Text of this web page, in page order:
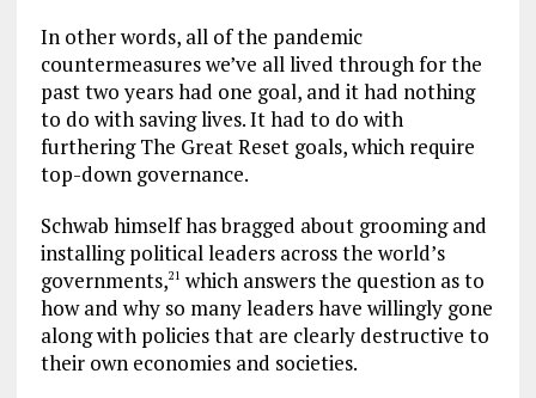
In other words, all of the pandemic
countermeasures we’ve all lived through for the
past two years had one goal, and it had nothing
to do with saving lives. It had to do with
furthering The Great Reset goals, which require
top-down governance.
Schwab himself has bragged about grooming and
installing political leaders across the world’s
governments,21 which answers the question as to
how and why so many leaders have willingly gone
along with policies that are clearly destructive to
their own economies and societies.